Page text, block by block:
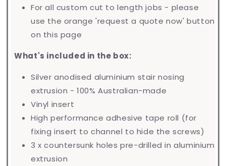
For all custom cut to length jobs - please
use the orange 'request a quote now' button
on this page
What's included in the box:
Silver anodised aluminium stair nosing
extrusion - 100% Australian-made
Vinyl insert
High performance adhesive tape roll (for
fixing insert to channel to hide the screws)
3 x countersunk holes pre-drilled in aluminium
extrusion